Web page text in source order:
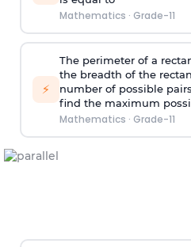
Mathematics · Grade-11
⚡
The perimeter of a
the breadth of the
number of possible
find the maximum
Mathematics · Grade-11